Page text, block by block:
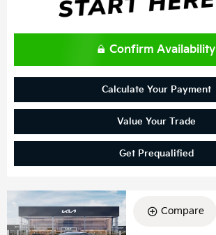
Confirm Availability
Calculate Your Payment
Value Your Trade
Get Prequalified
Compare